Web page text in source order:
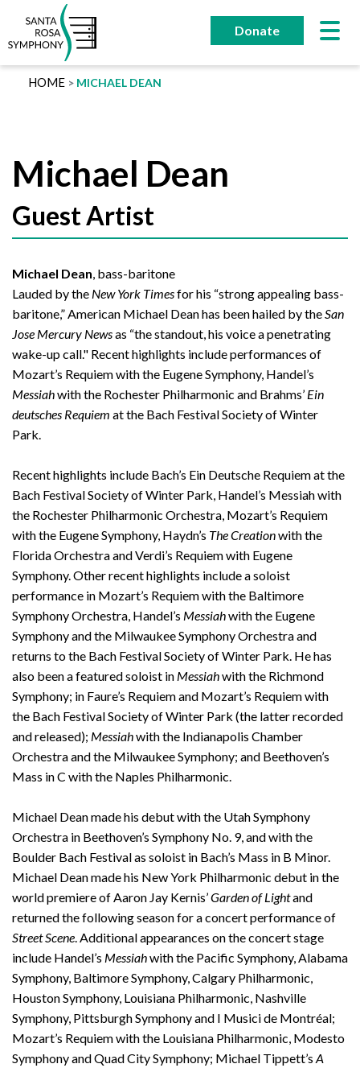
content
Donate
HOME MICHAEL DEAN
Michael Dean
Guest Artist
Michael Dean, bass-baritone
Lauded by the New York Timesfor his “strong appealing bass-
baritone,” American Michael Dean has been hailed by theSan
Jose Mercury Newsas “the standout, his voice a penetrating
wake-up call." Recent highlights include performances of
Mozart’s Requiem with the Eugene Symphony, Handel’s
Messiahwith the Rochester Philharmonic and Brahms’ Ein
deutsches Requiem at the Bach Festival Society of Winter
Park.
Recent highlights include Bach’s Ein Deutsche Requiem at the
Bach Festival Society of Winter Park, Handel’s Messiah with
the Rochester Philharmonic Orchestra, Mozart’s Requiem
with the Eugene Symphony, Haydn’s The Creationwith the
Florida Orchestra and Verdi’s Requiem with Eugene
Symphony. Other recent highlights include a soloist
performance in Mozart’s Requiem with the Baltimore
Symphony Orchestra, Handel’s Messiahwith the Eugene
Symphony and the Milwaukee Symphony Orchestra and
returns to the Bach Festival Society of Winter Park. He has
also been a featured soloist in Messiahwith the Richmond
Symphony; in Faure’s Requiem and Mozart’s Requiem with
the Bach Festival Society of Winter Park (the latter recorded
and released); Messiahwith the Indianapolis Chamber
Orchestra and the Milwaukee Symphony; and Beethoven’s
Mass in C with the Naples Philharmonic.
Michael Dean made his debut with the Utah Symphony
Orchestra in Beethoven’s Symphony No. 9, and with the
Boulder Bach Festival as soloist in Bach’s Mass in B Minor.
Michael Dean made his New York Philharmonic debut in the
world premiere of Aaron Jay Kernis’Garden of Lightand
returned the following season for a concert performance of
Street Scene. Additional appearances on the concert stage
include Handel’s Messiahwith the Pacific Symphony, Alabama
Symphony, Baltimore Symphony, Calgary Philharmonic,
Houston Symphony, Louisiana Philharmonic, Nashville
Symphony, Pittsburgh Symphony and I Musici de Montréal;
Mozart’s Requiem with the Louisiana Philharmonic, Modesto
Symphony and Quad City Symphony; Michael Tippett’s A